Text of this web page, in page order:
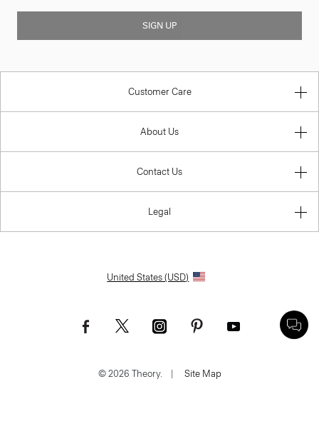
SIGN UP
Customer Care
About Us
Contact Us
Legal
United States (USD)
© 2026 Theory. Site Map